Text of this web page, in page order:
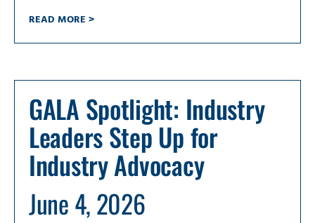
READ MORE >
GALA Spotlight: Industry
Leaders Step Up for
Industry Advocacy
June 4, 2026